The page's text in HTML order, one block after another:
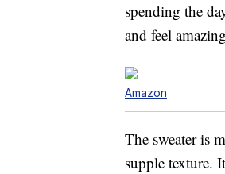
spending the
and feel
Amazon
The sweater is
supple texture.